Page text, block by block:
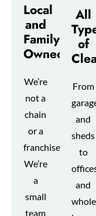
Local
and
Family-
Owned
We’re
not a
chain
or a
franchise.
We’re
a
small
team
All
of
From
and
sheds
to
and
whole